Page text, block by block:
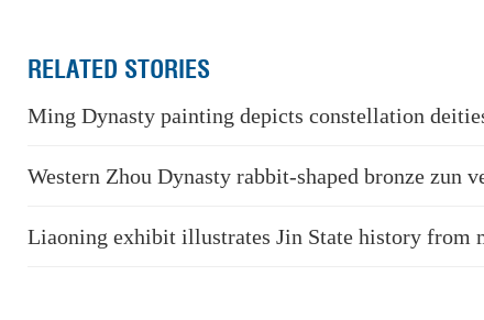
RELATED STORIES
Ming Dynasty painting depicts constellation
Western Zhou Dynasty rabbit-shaped bronze zun
Liaoning exhibit illustrates Jin State history from